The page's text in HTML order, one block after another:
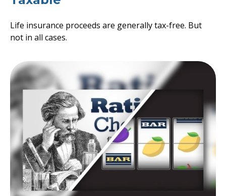
Life insurance proceeds are generally tax-free. But
not in all cases.